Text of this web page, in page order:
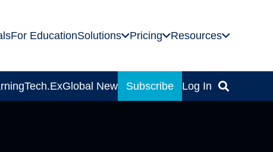
For EducationSolutions Pricing Resources
Tech.ExGlobal News Subscribe Log In